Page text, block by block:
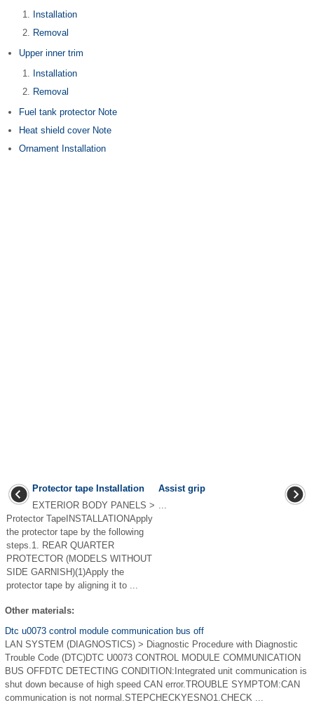
Installation
Removal
Upper inner trim
Installation
Removal
Fuel tank protector Note
Heat shield cover Note
Ornament Installation
Protector tape Installation
EXTERIOR BODY PANELS >
Protector TapeINSTALLATIONApply
the protector tape by the following
steps.1. REAR QUARTER
PROTECTOR (MODELS WITHOUT
SIDE GARNISH)(1)Apply the
protector tape by aligning it to ...
Assist grip
...
Other materials:
Dtc u0073 control module communication bus off
LAN SYSTEM (DIAGNOSTICS) > Diagnostic Procedure with Diagnostic
Trouble Code (DTC)DTC U0073 CONTROL MODULE COMMUNICATION
BUS OFFDTC DETECTING CONDITION:Integrated unit communication is
shut down because of high speed CAN error.TROUBLE SYMPTOM:CAN
communication is not normal.STEPCHECKYESNO1.CHECK ...